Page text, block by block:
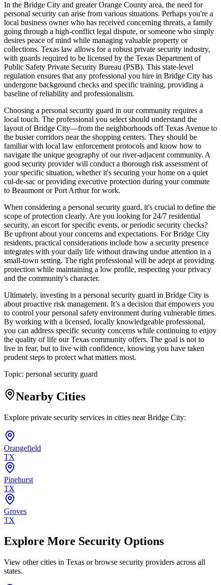
In the Bridge City and greater Orange County area, the need for
personal security can arise from various situations. Perhaps you're a
local business owner who has received concerning threats, a family
going through a high-conflict legal dispute, or someone who simply
desires peace of mind while managing valuable property or
collections. Texas law allows for a robust private security industry,
with guards required to be licensed by the Texas Department of
Public Safety Private Security Bureau (PSB). This state-level
regulation ensures that any professional you hire in Bridge City has
undergone background checks and specific training, providing a
baseline of reliability and professionalism.
Choosing a personal security guard in our community requires a
local touch. The professional you select should understand the
layout of Bridge City—from the neighborhoods off Texas Avenue to
the busier corridors near the shopping centers. They should be
familiar with local law enforcement protocols and know how to
navigate the unique geography of our river-adjacent community. A
good security provider will conduct a thorough risk assessment of
your specific situation, whether it's securing your home on a quiet
cul-de-sac or providing executive protection during your commute
to Beaumont or Port Arthur for work.
When considering a personal security guard, it's crucial to define the
scope of protection clearly. Are you looking for 24/7 residential
security, an escort for specific events, or periodic security checks?
Be upfront about your concerns and expectations. For Bridge City
residents, practical considerations include how a security presence
integrates with your daily life without drawing undue attention in a
small-town setting. The right professional will be adept at providing
protection while maintaining a low profile, respecting your privacy
and the community's character.
Ultimately, investing in a personal security guard in Bridge City is
about proactive risk management. It’s a decision that empowers you
to control your personal safety environment during vulnerable times.
By working with a licensed, locally knowledgeable professional,
you can address specific security concerns while continuing to enjoy
the quality of life our Texas community offers. The goal is not to
live in fear, but to live with confidence, knowing you have taken
prudent steps to protect what matters most.
Topic: personal security guard
Nearby Cities
Explore private security services in cities nearBridge City:
Orangefield
TX
Pinehurst
TX
Groves
TX
Explore More Security Options
View other cities in Texas or browse security providers across all
states.